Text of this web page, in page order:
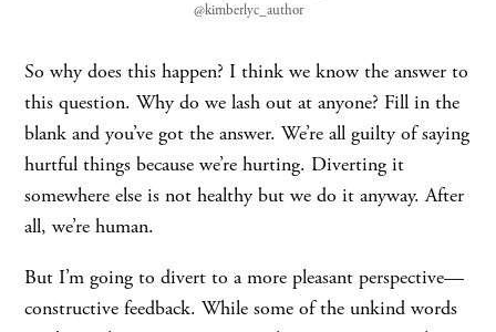
@kimberlyc_author
So why does this happen? I think we know the answer to
this question. Why do we lash out at anyone? Fill in the
blank and you’ve got the answer. We’re all guilty of saying
hurtful things because we’re hurting. Diverting it
somewhere else is not healthy but we do it anyway. After
all, we’re human.
But I’m going to divert to a more pleasant perspective—
constructive feedback. While some of the unkind words